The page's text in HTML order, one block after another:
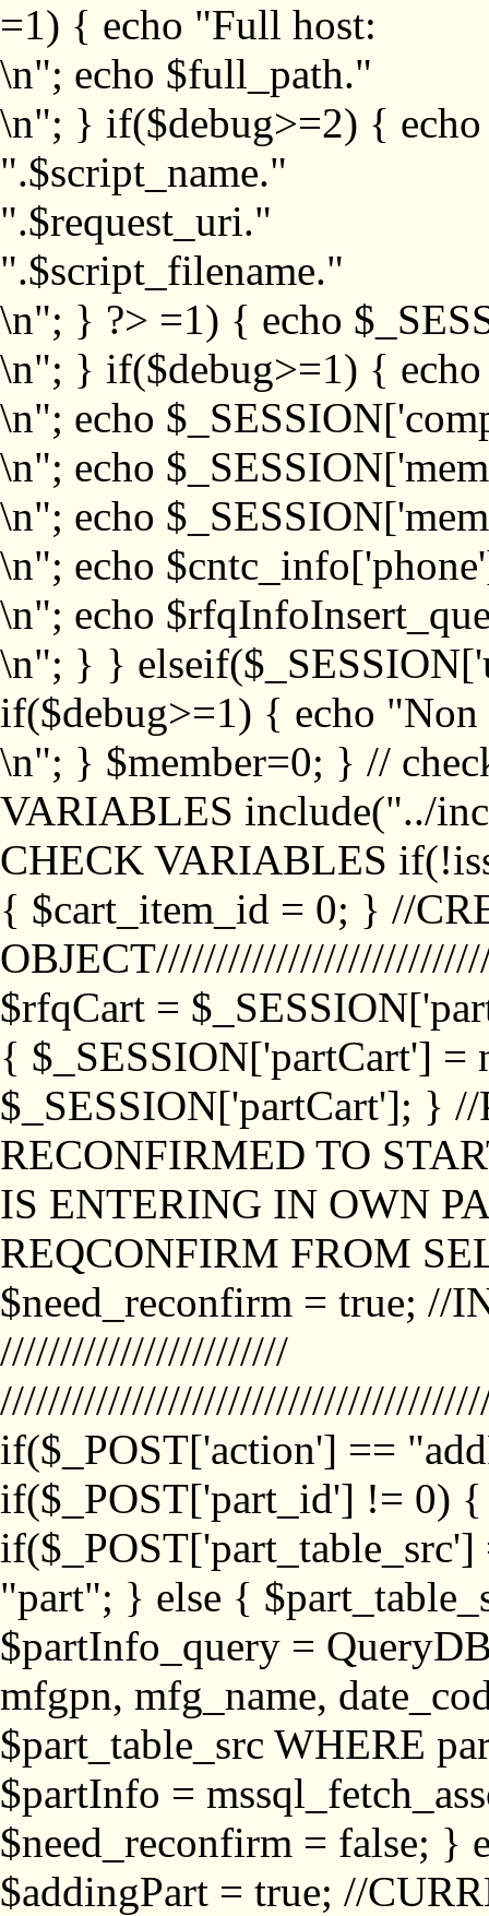
=1) { echo "Full host:
\n"; echo $full_path."
\n"; } if($debug>=2) {
".$script_name."
".$request_uri."
".$script_filename."
\n"; } ?> =1) { echo
\n"; } if($debug>=1) {
\n"; echo
\n"; echo
\n"; echo
\n"; echo
\n"; echo
\n"; } }
if($debug>=1) { echo "Non
\n"; } $member=0; } //
VARIABLES include("../
CHECK VARIABLES
{ $cart_item_id = 0; } //
$rfqCart =
{ $_SESSION['partCart'] =
$_SESSION['partCart']; }
RECONFIRMED TO
IS ENTERING IN OWN
REQCONFIRM FROM
$need_reconfirm = true; //
////////////////////////
if($_POST['action'] ==
if($_POST['part_id'] != 0)
"part"; } else {
$partInfo_query =
mfgpn, mfg_name,
$part_table_src WHERE
$partInfo =
$need_reconfirm = false; }
$addingPart = true; //